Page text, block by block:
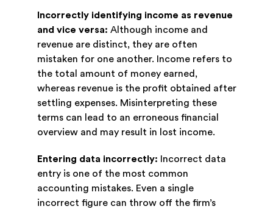
Incorrectly identifying income as revenue
and vice versa: Although income and
revenue are distinct, they are often
mistaken for one another. Income refers to
the total amount of money earned,
whereas revenue is the profit obtained after
settling expenses. Misinterpreting these
terms can lead to an erroneous financial
overview and may result in lost income.
Entering data incorrectly: Incorrect data
entry is one of the most common
accounting mistakes. Even a single
incorrect figure can throw off the firm’s